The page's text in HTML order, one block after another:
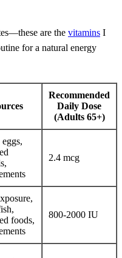
are the vitamins I
for a natural energy
Recommended
Daily Dose
(Adults 65+)
2.4 mcg
foods,
800-2000 IU